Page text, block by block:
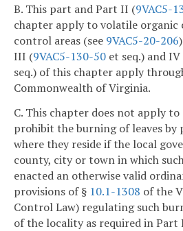
B. This part and Part II (9VAC5-
chapter apply to volatile organic
control areas (see 9VAC5-20-206
III (9VAC5-130-50 et seq.) and IV
seq.) of this chapter apply
Commonwealth of Virginia.
C. This chapter does not apply
prohibit the burning of leaves by
where they reside if the local
county, city or town in which
enacted an otherwise valid
provisions of § 10.1-1308 of the
Control Law) regulating such
of the locality as required in Part